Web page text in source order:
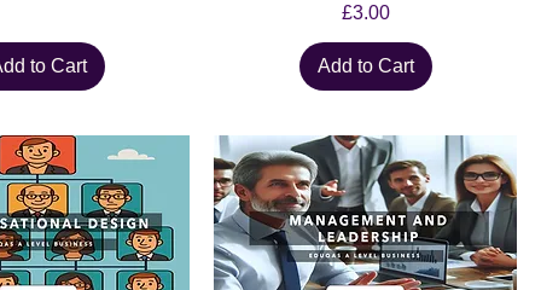
to Cart
Price
£3.00
Add to Cart